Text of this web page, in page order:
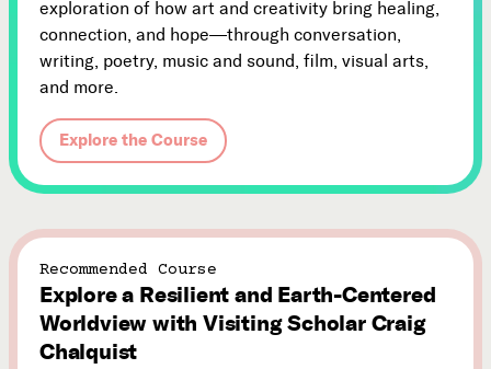
exploration of how art and creativity bring healing,
connection, and hope—through conversation,
writing, poetry, music and sound, film, visual arts,
and more.
Explore the Course
Recommended Course
Explore a Resilient and Earth-Centered
Worldview with Visiting Scholar Craig
Chalquist